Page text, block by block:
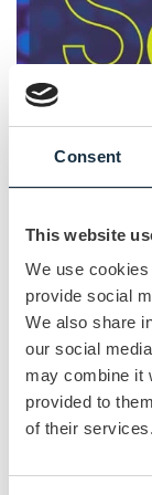
Consent
This website
We use
provide social
We also share
our social
may combine it
provided to
of their services.
The
Join the
November
conference,
breakouts who
to